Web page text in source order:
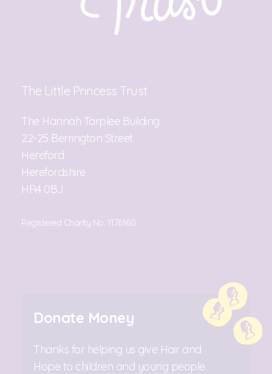
The Little Princess Trust
The Hannah Tarplee Building
22-25 Berrington Street
Hereford
Herefordshire
HR4 0BJ
Registered Charity No. 1176160
Donate Money
Thanks for helping us give Hair and
Hope to children and young people